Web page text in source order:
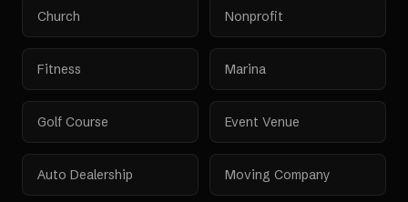
Church Nonprofit
Fitness Marina
Golf Course Event Venue
Auto Dealership Moving Company